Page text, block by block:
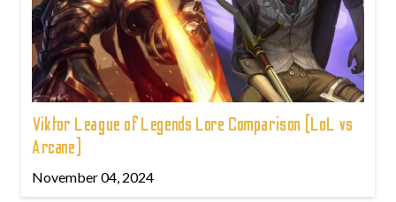
Viktor League of Legends Lore Comparison (LoL vs
Arcane)
November 04, 2024